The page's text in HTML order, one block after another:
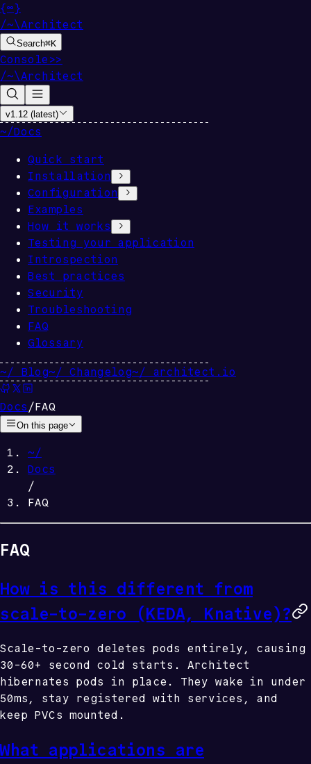
{∞}
/~\Architect
Search⌘K
Console >>
/~\Architect
v1.12 (latest)
~/Docs
Quick start
Installation
Configuration
Examples
How it works
Testing your application
Introspection
Best practices
Security
Troubleshooting
FAQ
Glossary
~/ Blog~/ Changelog~/ architect.io
Docs /FAQ
On this page
~/
Docs
/
FAQ
FAQ
How is this different from
scale-to-zero (KEDA, Knative)?
Scale-to-zero deletes pods entirely, causing
30-60+ second cold starts. Architect
hibernates pods in place. They wake in under
50ms, stay registered with services, and
keep PVCs mounted.
What applications are